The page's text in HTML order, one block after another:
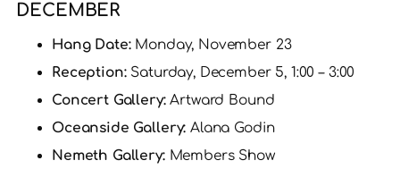
DECEMBER
Hang Date:Monday, November 23
Reception:Saturday, December 5, 1:00 – 3:00
Concert Gallery:Artward Bound
Oceanside Gallery: Alana Godin
Nemeth Gallery:Members Show